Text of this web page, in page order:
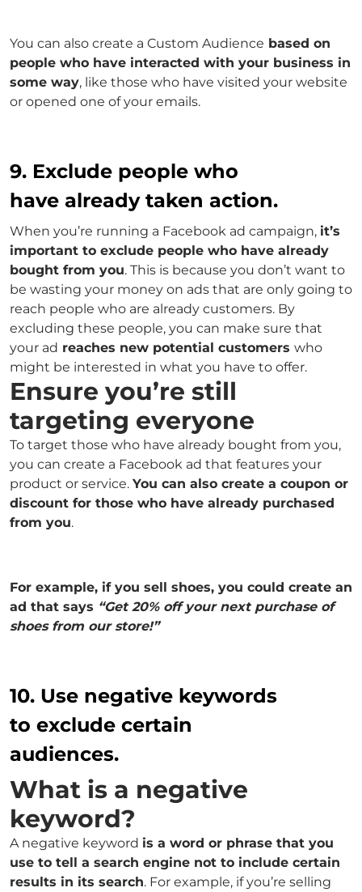
You can also create a Custom Audience based on
people who have interacted with your business in
some way, like those who have visited your website
or opened one of your emails.
9. Exclude people who
have already taken action.
When you’re running a Facebook ad campaign, it’s
important to exclude people who have already
bought from you. This is because you don’t want to
be wasting your money on ads that are only going to
reach people who are already customers. By
excluding these people, you can make sure that
your ad reaches new potential customers who
might be interested in what you have to offer.
Ensure you’re still
targeting everyone
To target those who have already bought from you,
you can create a Facebook ad that features your
product or service. You can also create a coupon or
discount for those who have already purchased
from you.
For example, if you sell shoes, you could create an
ad that says “Get 20% off your next purchase of
shoes from our store!”
10. Use negative keywords
to exclude certain
audiences.
What is a negative
keyword?
A negative keyword is a word or phrase that you
use to tell a search engine not to include certain
results in its search. For example, if you’re selling